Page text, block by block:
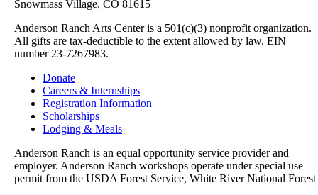
Snowmass Village, CO 81615
Anderson Ranch Arts Center is a 501(c)(3) nonprofit organization.
All gifts are tax-deductible to the extent allowed by law. EIN
number 23-7267983.
Donate
Careers & Internships
Registration Information
Scholarships
Lodging & Meals
Anderson Ranch is an equal opportunity service provider and
employer. Anderson Ranch workshops operate under special use
permit from the USDA Forest Service, White River National Forest